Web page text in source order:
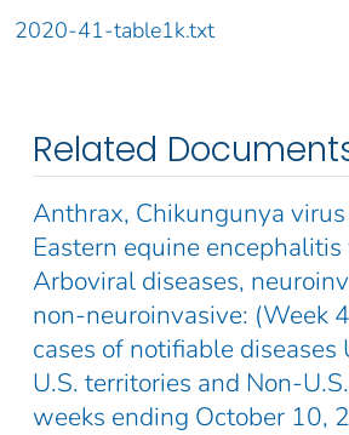
2020-41-table1k.txt
Related
Anthrax, Chikungunya virus
Eastern equine
Arboviral diseases,
non-neuroinvasive: (Week
cases of notifiable diseases
U.S. territories and Non-
weeks ending October 10,